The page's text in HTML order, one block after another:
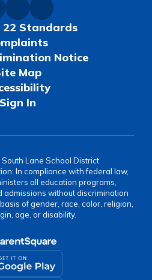
22 Standards
Notice
Map
Sign In
Lane School District
In compliance with federal law,
all education programs,
admissions without discrimination
of gender, race, color, religion,
age, or disability.